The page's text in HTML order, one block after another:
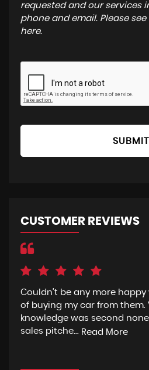
requested and our services
phone and email. Please
here.
SUBMIT
CUSTOMER REVIEWS
Couldn’t be any more
of buying my car from them.
knowledge was second
sales pitche... Read More